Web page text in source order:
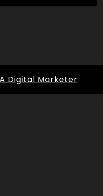
Digital Marketer